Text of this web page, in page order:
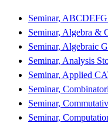
Seminar,
Seminar, Algebra &
Seminar, Algebraic
Seminar, Analysis
Seminar, Applied
Seminar,
Seminar,
Seminar,